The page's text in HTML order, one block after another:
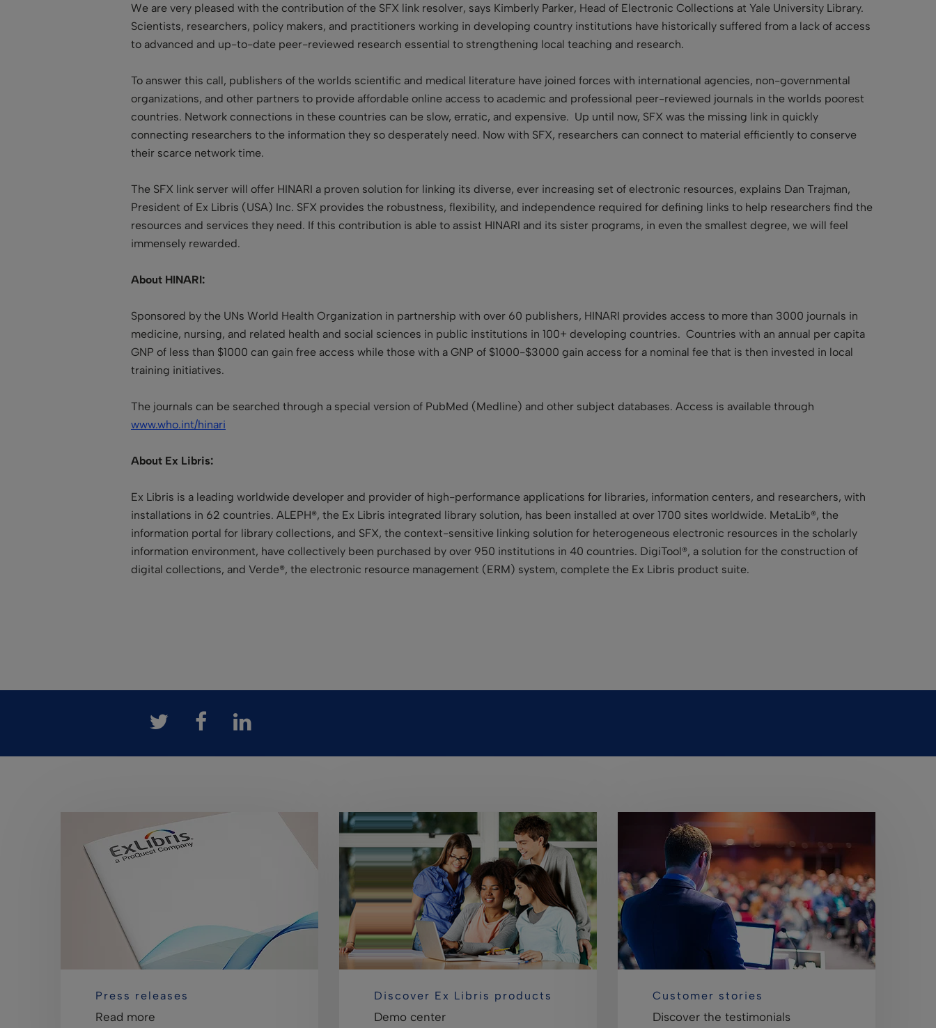
We are very pleased with the contribution of the SFX link resolver, says Kimberly Parker, Head of Electronic Collections at Yale University Library.
Scientists, researchers, policy makers, and practitioners working in developing country institutions have historically suffered from a lack of access
to advanced and up-to-date peer-reviewed research essential to strengthening local teaching and research.
To answer this call, publishers of the worlds scientific and medical literature have joined forces with international agencies, non-governmental
organizations, and other partners to provide affordable online access to academic and professional peer-reviewed journals in the worlds poorest
countries. Network connections in these countries can be slow, erratic, and expensive. Up until now, SFX was the missing link in quickly
connecting researchers to the information they so desperately need. Now with SFX, researchers can connect to material efficiently to conserve
their scarce network time.
The SFX link server will offer HINARI a proven solution for linking its diverse, ever increasing set of electronic resources, explains Dan Trajman,
President of Ex Libris (USA) Inc. SFX provides the robustness, flexibility, and independence required for defining links to help researchers find the
resources and services they need. If this contribution is able to assist HINARI and its sister programs, in even the smallest degree, we will feel
immensely rewarded.
About HINARI:
Sponsored by the UNs World Health Organization in partnership with over 60 publishers, HINARI provides access to more than 3000 journals in
medicine, nursing, and related health and social sciences in public institutions in 100+ developing countries. Countries with an annual per capita
GNP of less than $1000 can gain free access while those with a GNP of $1000-$3000 gain access for a nominal fee that is then invested in local
training initiatives.
The journals can be searched through a special version of PubMed (Medline) and other subject databases. Access is available through
www.who.int/hinari
About Ex Libris:
Ex Libris is a leading worldwide developer and provider of high-performance applications for libraries, information centers, and researchers, with
installations in 62 countries. ALEPH®, the Ex Libris integrated library solution, has been installed at over 1700 sites worldwide. MetaLib®, the
information portal for library collections, and SFX, the context-sensitive linking solution for heterogeneous electronic resources in the scholarly
information environment, have collectively been purchased by over 950 institutions in 40 countries. DigiTool®, a solution for the construction of
digital collections, and Verde®, the electronic resource management (ERM) system, complete the Ex Libris product suite.
Press releases
Read more
Discover Ex Libris products
Demo center
Customer stories
Discover the testimonials